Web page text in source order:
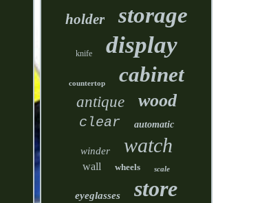
holder storage
knife display
countertop cabinet
antique wood
clear automatic
winder watch
wall wheels scale
eyeglasses store